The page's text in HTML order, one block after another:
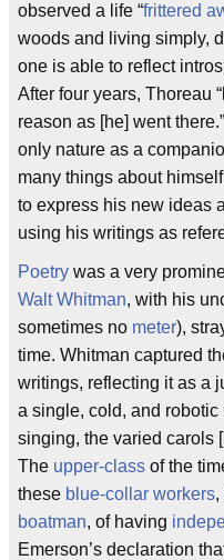
observed a life “frittered
woods and living simply,
one is able to reflect
After four years, Thoreau
reason as [he] went
only nature as a
many things about
to express his new ideas
using his writings as
Poetry was a very
Walt Whitman, with his
sometimes no meter),
time. Whitman captured
writings, reflecting it as a
a single, cold, and robotic
singing, the varied carols
The upper-class of the
these blue-collar workers,
boatman, of having
Emerson’s declaration